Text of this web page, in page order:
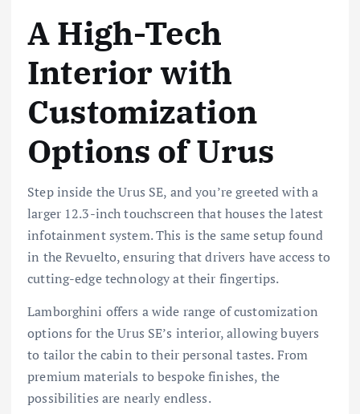
A High-Tech
Interior with
Customization
Options of Urus
Step inside the Urus SE, and you’re greeted with a
larger 12.3-inch touchscreen that houses the latest
infotainment system. This is the same setup found
in the Revuelto, ensuring that drivers have access to
cutting-edge technology at their fingertips.
Lamborghini offers a wide range of customization
options for the Urus SE’s interior, allowing buyers
to tailor the cabin to their personal tastes. From
premium materials to bespoke finishes, the
possibilities are nearly endless.